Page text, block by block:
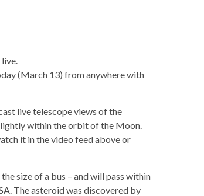
(March 13) from anywhere with
live telescope views of the
within the orbit of the Moon.
it in the video feed above or
size of a bus – and will pass within
. The asteroid was discovered by